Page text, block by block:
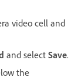
video cell and
and select Save.
the